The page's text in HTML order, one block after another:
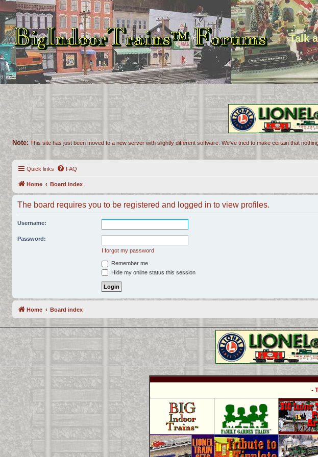
Talk
Note: This site has just been moved to a new server with slightly different software. We've tried to make certain that
Quick links FAQ
Home Board index
The board requires you to be registered and logged in to view profiles.
Username:
Password:
I forgot my password
Remember me
Hide my online status this session
Home Board index
-